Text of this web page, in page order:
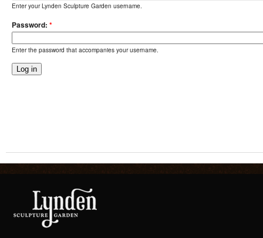
Enter your Lynden Sculpture Garden username.
Password: *
Enter the password that accompanies your username.